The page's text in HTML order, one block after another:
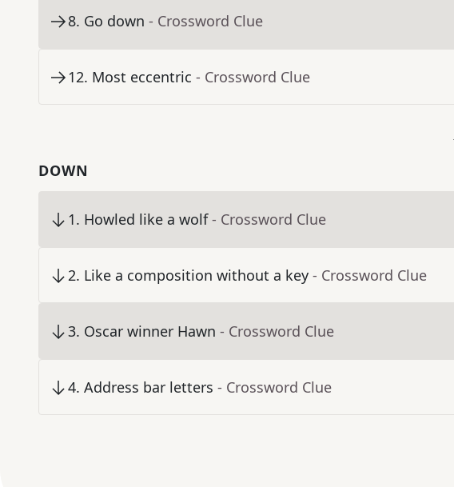
8. Go down - Crossword Clue
12. Most eccentric - Crossword Clue
DOWN
1. Howled like a wolf - Crossword Clue
2. Like a composition without a key - Crossword Clue
3. Oscar winner Hawn - Crossword Clue
4. Address bar letters - Crossword Clue